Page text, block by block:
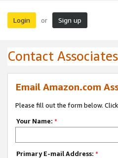
Login or Sign up
Contact
Email Amazon.com
Please fill out the form below.
Your Name: *
Primary E-mail Address: *